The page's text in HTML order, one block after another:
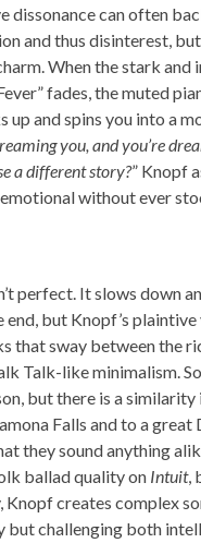
dissonance can often
and thus disinterest,
When the stark and
fades, the muted
up and spins you into a
you, and you’re
a different story?” Knopf
without ever
perfect. It slows down
but Knopf’s plaintive
that sway between the
Talk-like minimalism.
but there is a similarity
Falls and to a great
they sound anything
ballad quality on Intuit,
Knopf creates complex
but challenging both